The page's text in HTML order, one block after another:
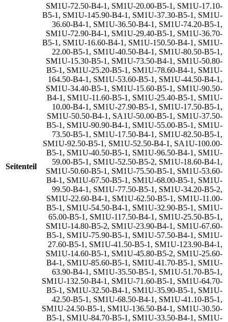
Seitenteil
SM1U-72.50-B4-1 , SM1U-20.00-B5-1 , SM1U-17.10-
B5-1 , SM1U-145.90-B4-1 , SM1U-37.30-B5-1 , SM1U-
36.60-B4-1 , SM1U-36.50-B4-1 , SM1U-74.20-B5-1 ,
SM1U-72.90-B4-1 , SM1U-29.40-B5-1 , SM1U-36.70-
B5-1 , SM1U-16.60-B4-1 , SM1U-150.50-B4-1 , SM1U-
22.00-B5-1 , SM1U-40.50-B4-1 , SM1U-80.50-B5-1 ,
SM1U-15.30-B5-1 , SM1U-73.50-B4-1 , SM1U-50.80-
B5-1 , SM1U-25.20-B5-1 , SM1U-78.60-B4-1 , SM1U-
164.50-B4-1 , SM1U-53.60-B5-1 , SM1U-44.50-B4-1 ,
SM1U-34.40-B5-1 , SM1U-15.60-B5-1 , SM1U-90.50-
B4-1 , SM1U-11.60-B5-1 , SM1U-25.40-B5-1 , SM1U-
10.00-B4-1 , SM1U-27.90-B5-1 , SM1U-17.50-B5-1 ,
SM1U-50.50-B4-1 , SA1U-50.00-B5-1 , SM1U-37.50-
B5-1 , SM1U-90.90-B4-1 , SM1U-55.00-B5-1 , SM1U-
73.50-B5-1 , SM1U-17.50-B4-1 , SM1U-82.50-B5-1 ,
SM1U-92.50-B5-1 , SM1U-52.50-B4-1 , SA1U-100.00-
B5-1 , SM1U-40.50-B5-1 , SM1U-96.50-B4-1 , SM1U-
59.00-B5-1 , SM1U-52.50-B5-2, SM1U-18.60-B4-1 ,
SM1U-50.60-B5-1 , SM1U-75.50-B5-1 , SM1U-53.60-
B4-1 , SM1U-67.50-B5-1 , SM1U-68.00-B5-1 , SM1U-
99.50-B4-1 , SM1U-77.50-B5-1 , SM1U-34.20-B5-2,
SM1U-22.60-B4-1 , SM1U-62.50-B5-1 , SM1U-11.00-
B5-1 , SM1U-54.50-B4-1 , SM1U-32.90-B5-1 , SM1U-
65.00-B5-1 , SM1U-117.50-B4-1 , SM1U-25.50-B5-1 ,
SM1U-14.80-B5-2, SM1U-23.90-B4-1 , SM1U-67.60-
B5-1 , SM1U-75.90-B5-1 , SM1U-57.50-B4-1 , SM1U-
27.60-B5-1 , SM1U-41.50-B5-1 , SM1U-123.90-B4-1 ,
SM1U-14.60-B5-1 , SM1U-45.80-B5-2, SM1U-25.60-
B4-1 , SM1U-85.60-B5-1 , SM1U-41.70-B5-1 , SM1U-
63.90-B4-1 , SM1U-35.50-B5-1 , SM1U-51.70-B5-1 ,
SM1U-132.50-B4-1 , SM1U-71.60-B5-1 , SM1U-64.70-
B5-1 , SM1U-32.50-B4-1 , SM1U-35.90-B5-1 , SM1U-
42.50-B5-1 , SM1U-68.50-B4-1 , SM1U-41.10-B5-1 ,
SM1U-24.50-B5-1 , SM1U-136.50-B4-1 , SM1U-30.50-
B5-1 , SM1U-84.70-B5-1 , SM1U-33.50-B4-1 , SM1U-